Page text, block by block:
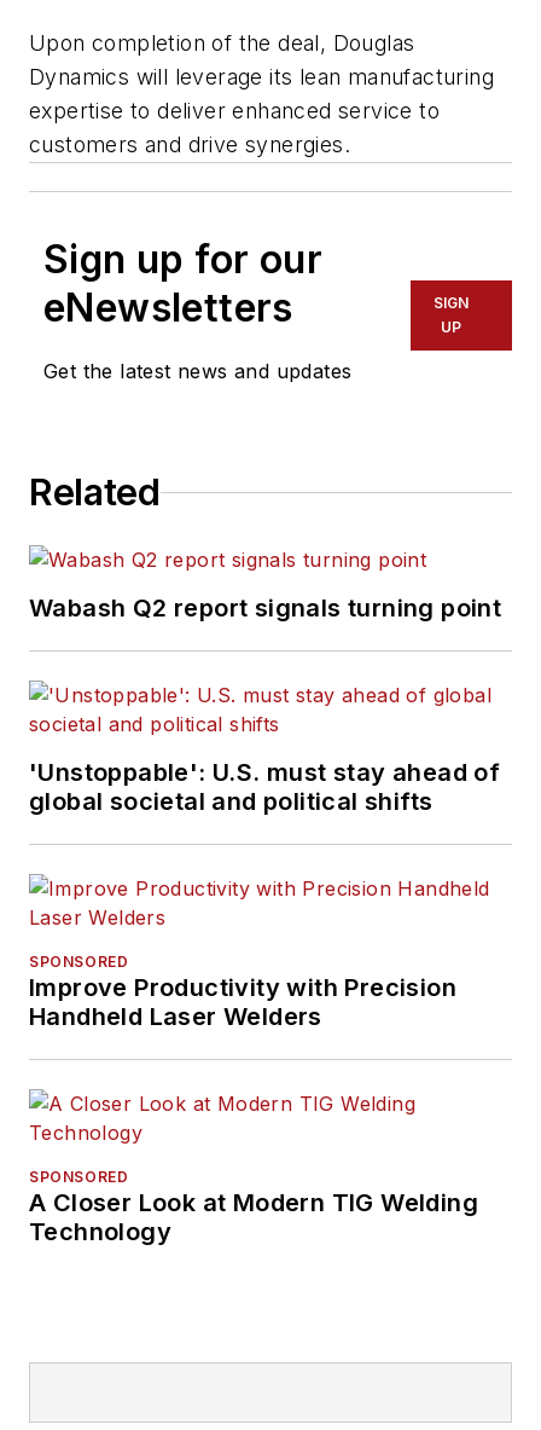
Upon completion of the deal, Douglas
Dynamics will leverage its lean manufacturing
expertise to deliver enhanced service to
customers and drive synergies.
Sign up for our
eNewsletters
Get the latest news and updates
SIGN
UP
Related
Wabash Q2 report signals turning point
'Unstoppable': U.S. must stay ahead of
global societal and political shifts
SPONSORED
Improve Productivity with Precision
Handheld Laser Welders
SPONSORED
A Closer Look at Modern TIG Welding
Technology